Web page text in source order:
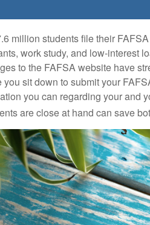
million students file their
work study, and low-interest
to the FAFSA website have
sit down to submit your
you can regarding your and
are close at hand can save